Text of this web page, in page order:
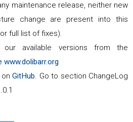
maintenance release, neither new
change are present into this
full list of fixes).
available versions from the
onGitHub. Go to section ChangeLog